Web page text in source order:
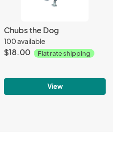
Chubs the Dog
100 available
$18.00 Flat rate shipping
View